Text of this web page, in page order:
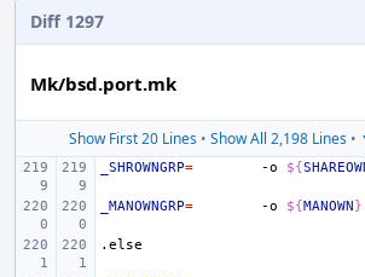
Diff 1297
Mk/bsd.port.mk
Show First 20 Lines• Show All 2,198 Lines•
_SHROWNGRP= -o ${
_MANOWNGRP= -o ${MANOWN}
.else